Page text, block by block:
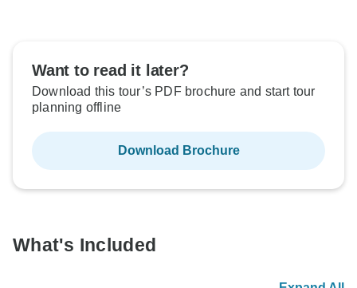
Want to read it later?
Download this tour’s PDF brochure and start tour
planning offline
Download Brochure
What's Included